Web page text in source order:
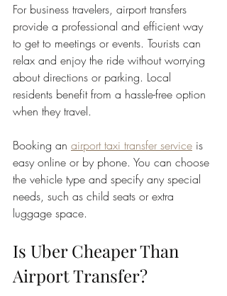
For business travelers, airport transfers
provide a professional and efficient way
to get to meetings or events. Tourists can
relax and enjoy the ride without worrying
about directions or parking. Local
residents benefit from a hassle-free option
when they travel.
Booking an airport taxi transfer service is
easy online or by phone. You can choose
the vehicle type and specify any special
needs, such as child seats or extra
luggage space.
Is Uber Cheaper Than
Airport Transfer?